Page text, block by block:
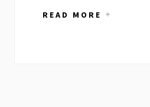
READ MORE